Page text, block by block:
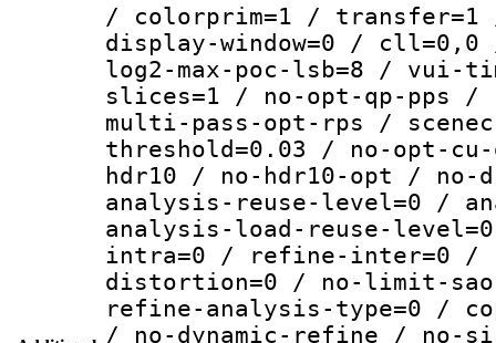
/ colorprim=1 / transfer=1
display-window=0 / cll=0,0
log2-max-poc-lsb=8 /
slices=1 / no-opt-qp-pps
multi-pass-opt-rps /
threshold=0.03 / no-opt-
hdr10 / no-hdr10-opt /
analysis-reuse-level=0 /
analysis-load-reuse-
intra=0 / refine-inter=0 /
distortion=0 / no-limit-
refine-analysis-type=0 /
/ no-dynamic-refine / no-